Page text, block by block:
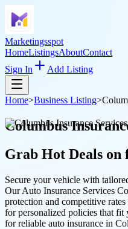
Marketingsspot
HomeListingsAboutContact
Sign In
Add Listing
Home>Business Listing>
Columbus
Grab Hot Deals on
Secure your vehicle with
Our Auto Insurance Services
protection and competitive
for personalized policies that
for reliable auto insurance in